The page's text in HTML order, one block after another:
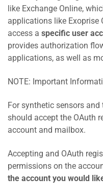
like Exchange Online,
applications like Exoprise
access a specific user
provides authorization
applications, as well as
NOTE: Important
For synthetic sensors
should accept the OAuth
account and mailbox.
Accepting and OAuth
permissions on the
the account you would